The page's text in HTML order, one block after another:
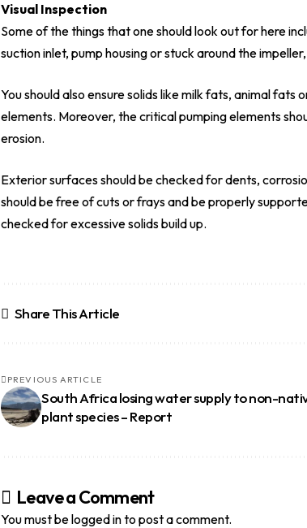
Visual Inspection
Some of the things that one should look out for here
suction inlet, pump housing or stuck around the
You should also ensure solids like milk fats, animal
elements. Moreover, the critical pumping elements
erosion.
Exterior surfaces should be checked for dents,
should be free of cuts or frays and be properly
checked for excessive solids build up.
Share This Article
PREVIOUS ARTICLE
South Africa losing water supply to non-
plant species – Report
Leave a Comment
You must belogged into post a comment.